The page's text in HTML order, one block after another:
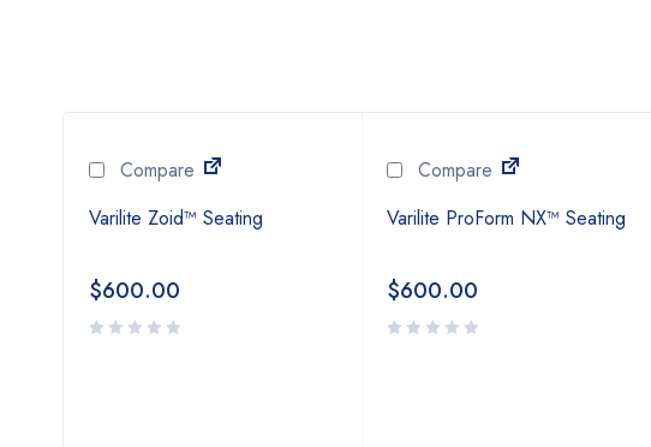
Compare
Varilite Zoid™ Seating
$600.00
Compare
Varilite ProForm NX™ Seating
$600.00